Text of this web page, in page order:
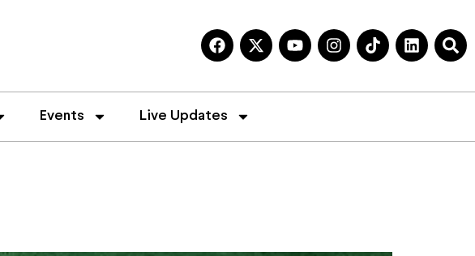
Events Live Updates